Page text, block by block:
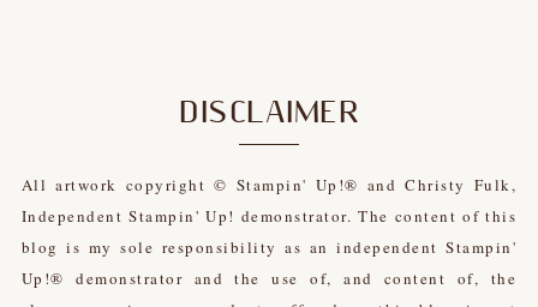
DISCLAIMER
All artwork copyright © Stampin' Up!® and Christy Fulk,
Independent Stampin' Up! demonstrator. The content of this
blog is my sole responsibility as an independent Stampin'
Up!® demonstrator and the use of, and content of, the